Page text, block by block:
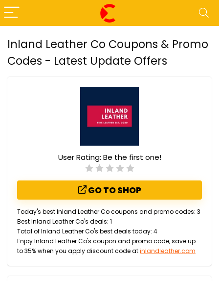
Inland Leather Co Coupons & Promo
Codes - Latest Update Offers
User Rating: Be the first one!
GO TO SHOP
Today's best Inland Leather Co coupons and promo codes: 3
Best Inland Leather Co's deals: 1
Total of Inland Leather Co's best deals today: 4
Enjoy Inland Leather Co's coupon and promo code, save up
to 35% when you apply discount code atinlandleather.com